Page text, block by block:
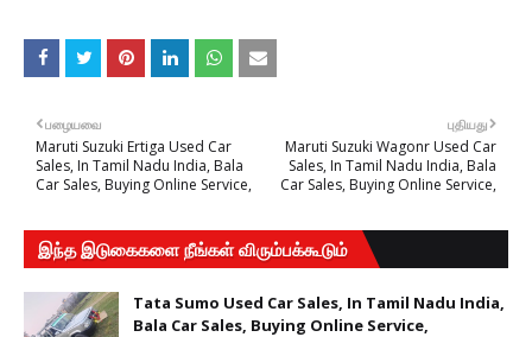
புதியது
Maruti Suzuki Wagonr Used Car
Sales, In Tamil Nadu India, Bala
Car Sales, Buying Online Service,
பழையவை
Maruti Suzuki Ertiga Used Car
Sales, In Tamil Nadu India, Bala
Car Sales, Buying Online Service,
இந்த இடுகைகளை நீங்கள் விரும்பக்கூடும்
Tata Sumo Used Car Sales, In Tamil Nadu India,
Bala Car Sales, Buying Online Service,